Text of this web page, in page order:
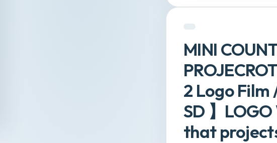
MINI
2 Logo Film
SD 】
that